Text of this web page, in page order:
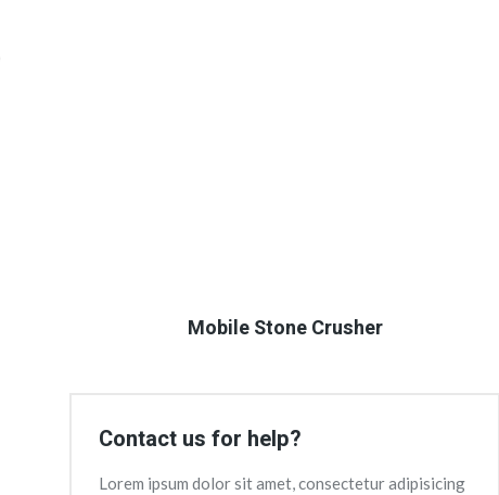
Mobile Stone Crusher
Contact us for help?
Lorem ipsum dolor sit amet, consectetur adipisicing